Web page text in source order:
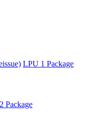
LPU 1 Package
Package